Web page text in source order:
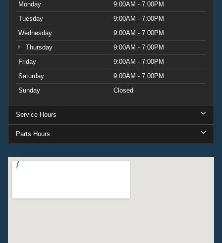
Monday
9:00AM - 7:00PM
Tuesday
9:00AM - 7:00PM
Wednesday
9:00AM - 7:00PM
Thursday
9:00AM - 7:00PM
Friday
9:00AM - 7:00PM
Saturday
9:00AM - 7:00PM
Sunday
Closed
Service Hours
Parts Hours